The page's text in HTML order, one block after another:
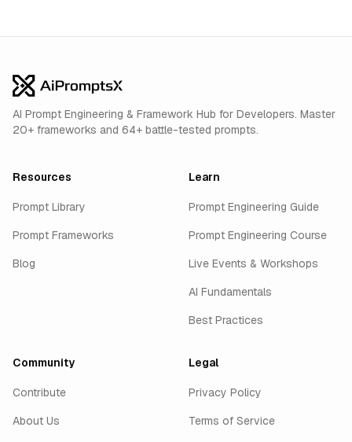
AI Prompt Engineering & Framework Hub for Developers. Master
20+ frameworks and 64+ battle-tested prompts.
Resources
Prompt Library
Prompt Frameworks
Blog
Learn
Prompt Engineering Guide
Prompt Engineering Course
Live Events & Workshops
AI Fundamentals
Best Practices
Community
Contribute
About Us
Legal
Privacy Policy
Terms of Service